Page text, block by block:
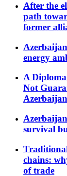
After the
path
former
energy
A
Not
Azerbaijan
survival
chains:
of trade